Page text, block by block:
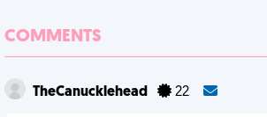
COMMENTS
TheCanucklehead 22